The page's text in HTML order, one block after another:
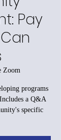
Pay
Zoom
programs
a Q&A
specific